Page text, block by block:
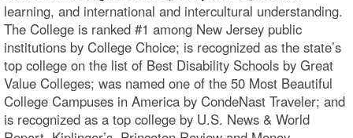
learning, and international and intercultural understanding.
The College is ranked #1 among New Jersey public
institutions by College Choice; is recognized as the state’s
top college on the list of Best Disability Schools by Great
Value Colleges; was named one of the 50 Most Beautiful
College Campuses in America by CondeNast Traveler; and
is recognized as a top college by U.S. News & World